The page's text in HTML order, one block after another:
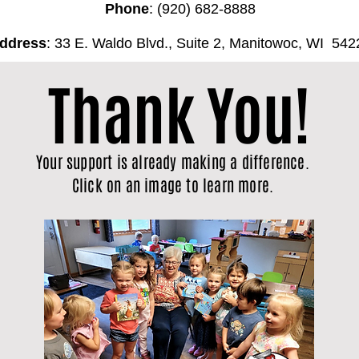
Phone: (920) 682-8888
: 33 E. Waldo Blvd., Suite 2, Manitowoc, WI
Thank You!
Your support is already making a difference.
Click on an image to learn more.